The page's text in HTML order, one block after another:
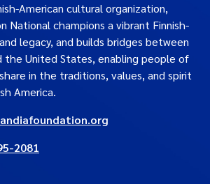
American cultural organization,
National champions a vibrant Finnish-
legacy, and builds bridges between
the United States, enabling people of
in the traditions, values, and spirit
America.
2081